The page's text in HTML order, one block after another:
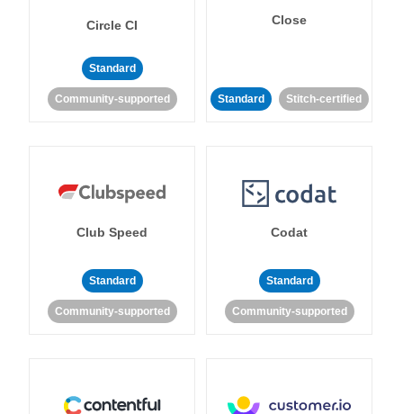
Circle CI
Standard
Community-supported
Close
Standard Stitch-certified
Club Speed
Standard
Community-supported
Codat
Standard
Community-supported